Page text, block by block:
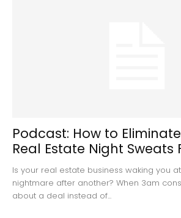
Podcast: How to
Real Estate Night Sweats
Is your real estate business waking you
nightmare after another? When 3am
about a deal instead of...